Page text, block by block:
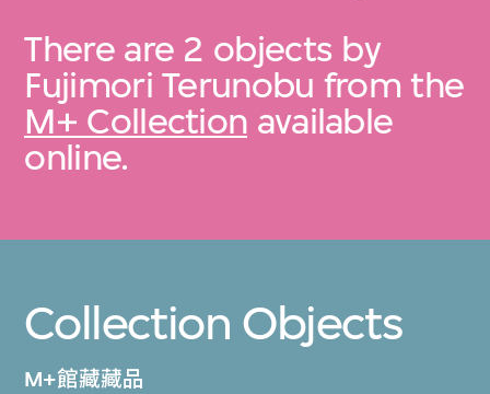
There are 2 objects by
Fujimori Terunobu from the
M+ Collection available
online.
Collection Objects
M+館藏藏品